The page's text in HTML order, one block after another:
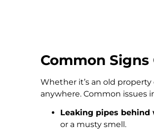
Common
Whether it’s an old
anywhere. Common issues
Leaking pipes behind
or a musty smell.